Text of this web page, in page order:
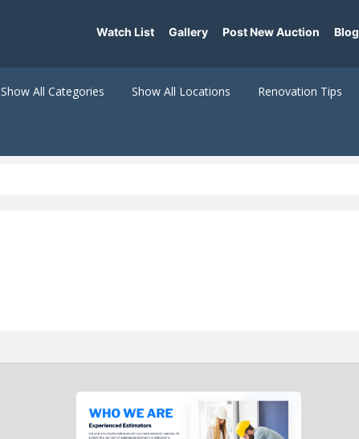
Watch List Gallery Post New Auction Blog
Show All Categories Show All Locations Renovation Tips